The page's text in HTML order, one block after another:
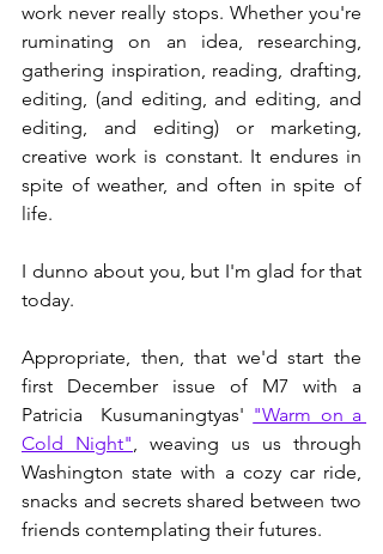
work never really stops. Whether you're
ruminating on an idea, researching,
gathering inspiration, reading, drafting,
editing, (and editing, and editing, and
editing, and editing) or marketing,
creative work is constant. It endures in
spite of weather, and often in spite of
life.
I dunno about you, but I'm glad for that
today.
Appropriate, then, that we'd start the
first December issue of M7 with a
Patricia  Kusumaningtyas' "Warm on a
Cold Night", weaving us us through
Washington state with a cozy car ride,
snacks and secrets shared between two
friends contemplating their futures.